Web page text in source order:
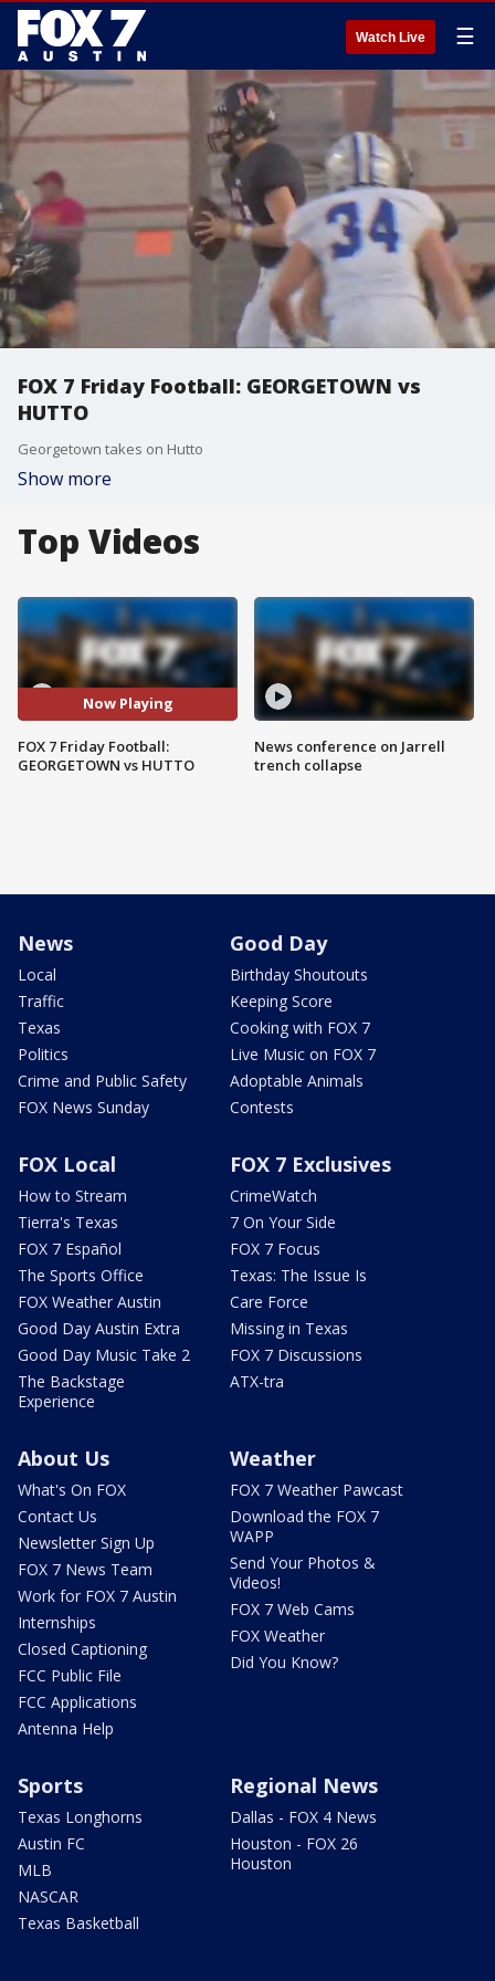
Watch Live ☰
FOX 7 Friday Football: GEORGETOWN vs
HUTTO
Georgetown takes on Hutto
Show more
Top Videos
Now Playing
FOX 7 Friday Football:
GEORGETOWN vs HUTTO
News conference on Jarrell
trench collapse
News
Local
Traffic
Texas
Politics
Crime and Public Safety
FOX News Sunday
Good Day
Birthday Shoutouts
Keeping Score
Cooking with FOX 7
Live Music on FOX 7
Adoptable Animals
Contests
FOX Local
How to Stream
Tierra's Texas
FOX 7 Español
The Sports Office
FOX Weather Austin
Good Day Austin Extra
Good Day Music Take 2
The Backstage
Experience
FOX 7 Exclusives
CrimeWatch
7 On Your Side
FOX 7 Focus
Texas: The Issue Is
Care Force
Missing in Texas
FOX 7 Discussions
ATX-tra
About Us
What's On FOX
Contact Us
Newsletter Sign Up
FOX 7 News Team
Work for FOX 7 Austin
Internships
Closed Captioning
FCC Public File
FCC Applications
Antenna Help
Weather
FOX 7 Weather Pawcast
Download the FOX 7
WAPP
Send Your Photos &
Videos!
FOX 7 Web Cams
FOX Weather
Did You Know?
Sports
Texas Longhorns
Austin FC
MLB
NASCAR
Texas Basketball
Regional News
Dallas - FOX 4 News
Houston - FOX 26
Houston